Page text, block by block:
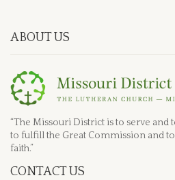
ABOUT US
“The Missouri District is to serve and
to fulfill the Great Commission and
faith.”
CONTACT US